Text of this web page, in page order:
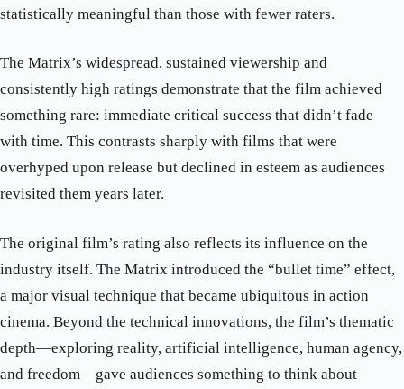
statistically meaningful than those with fewer raters.
The Matrix’s widespread, sustained viewership and
consistently high ratings demonstrate that the film achieved
something rare: immediate critical success that didn’t fade
with time. This contrasts sharply with films that were
overhyped upon release but declined in esteem as audiences
revisited them years later.
The original film’s rating also reflects its influence on the
industry itself. The Matrix introduced the “bullet time” effect,
a major visual technique that became ubiquitous in action
cinema. Beyond the technical innovations, the film’s thematic
depth—exploring reality, artificial intelligence, human agency,
and freedom—gave audiences something to think about